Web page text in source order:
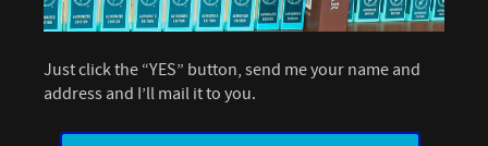
Just click the “YES” button, send me your name and
address and I’ll mail it to you.